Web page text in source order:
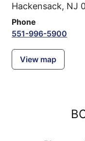
Hackensack, NJ
Phone
551-996-5900
View map